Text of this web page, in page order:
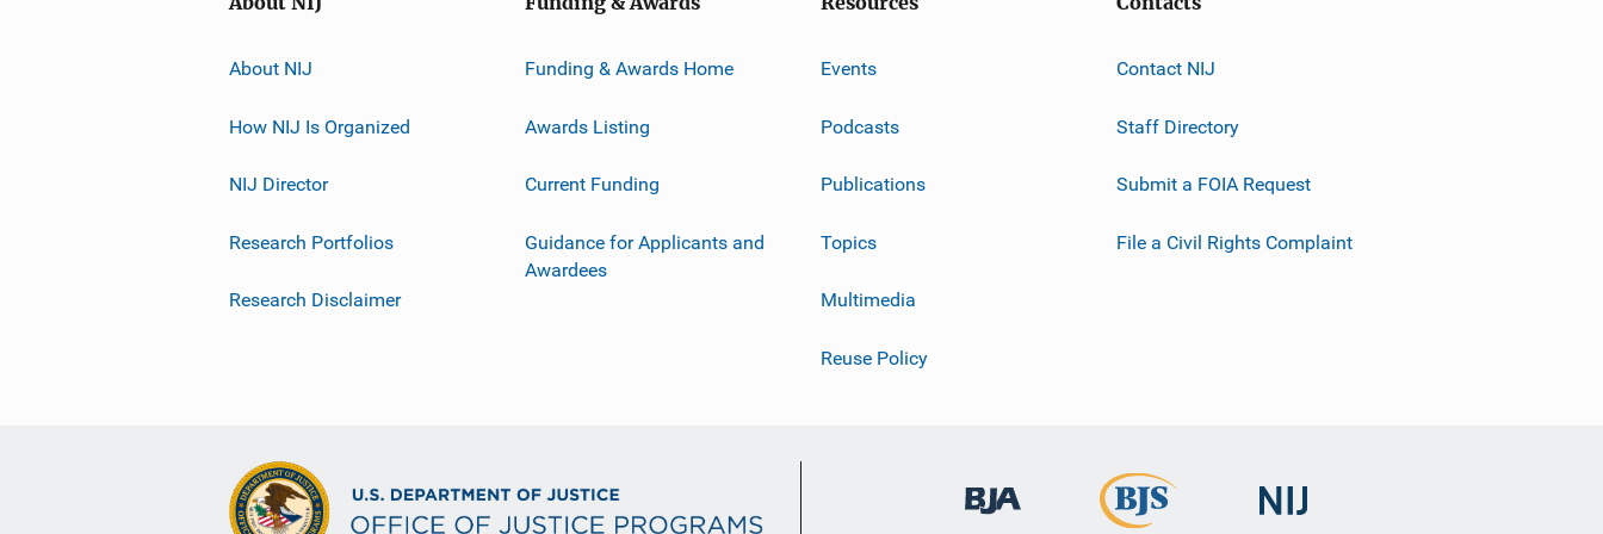
About NIJ
How NIJ Is Organized
NIJ Director
Research Portfolios
Research Disclaimer
Funding & Awards Home
Awards Listing
Current Funding
Guidance for Applicants and
Awardees
Events
Podcasts
Publications
Topics
Multimedia
Reuse Policy
Contact NIJ
Staff Directory
Submit a FOIA Request
File a Civil Rights Complaint